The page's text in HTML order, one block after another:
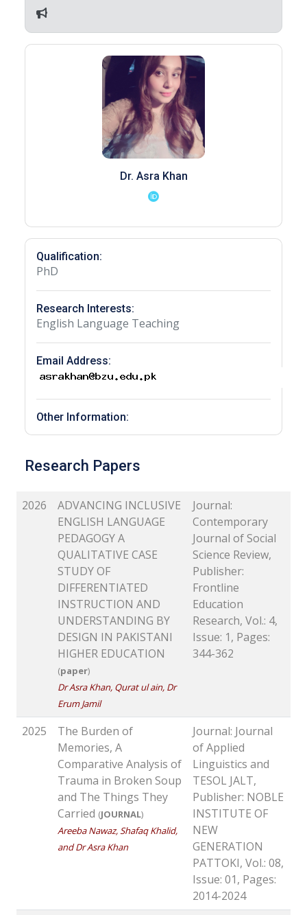
Dr. Asra Khan
Qualification:
PhD
Research Interests:
English Language Teaching
Email Address:
Other Information:
Research Papers
2026
ADVANCING INCLUSIVE
ENGLISH LANGUAGE
PEDAGOGY A
QUALITATIVE CASE
STUDY OF
DIFFERENTIATED
INSTRUCTION AND
UNDERSTANDING BY
DESIGN IN PAKISTANI
HIGHER EDUCATION
(paper)
Dr Asra Khan, Qurat ul ain, Dr
Erum Jamil
Journal:
Contemporary
Journal of Social
Science Review,
Publisher:
Frontline
Education
Research, Vol.: 4,
Issue: 1, Pages:
344-362
2025
The Burden of
Memories, A
Comparative Analysis of
Trauma in Broken Soup
and The Things They
Carried (JOURNAL)
Areeba Nawaz, Shafaq Khalid,
and Dr Asra Khan
Journal: Journal
of Applied
Linguistics and
TESOL JALT,
Publisher: NOBLE
INSTITUTE OF
NEW
GENERATION
PATTOKI, Vol.: 08,
Issue: 01, Pages:
2014-2024